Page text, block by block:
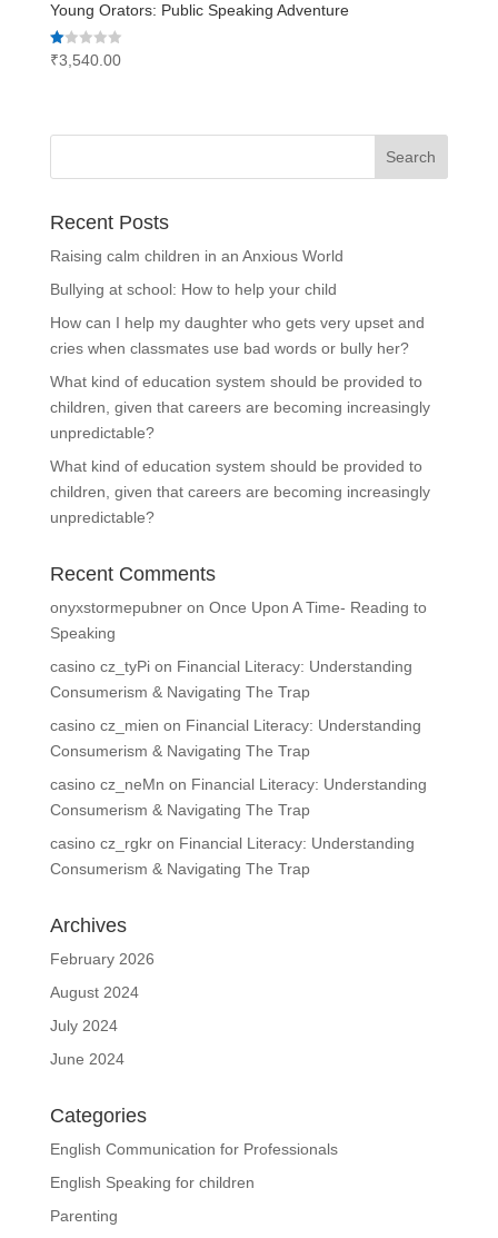
Young Orators: Public Speaking Adventure
Rated
1.00
₹3,540.00
Recent Posts
Raising calm children in an Anxious World
Bullying at school: How to help your child
How can I help my daughter who gets very upset and
cries when classmates use bad words or bully her?
What kind of education system should be provided to
children, given that careers are becoming increasingly
unpredictable?
What kind of education system should be provided to
children, given that careers are becoming increasingly
unpredictable?
Recent Comments
onyxstormepubneron Once Upon A Time- Reading to
Speaking
casino cz_tyPion Financial Literacy: Understanding
Consumerism & Navigating The Trap
casino cz_mien on Financial Literacy: Understanding
Consumerism & Navigating The Trap
casino cz_neMn on Financial Literacy: Understanding
Consumerism & Navigating The Trap
casino cz_rgkron Financial Literacy: Understanding
Consumerism & Navigating The Trap
Archives
February 2026
August 2024
July 2024
June 2024
Categories
English Communication for Professionals
English Speaking for children
Parenting